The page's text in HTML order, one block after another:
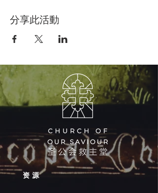
分享此活動
资源